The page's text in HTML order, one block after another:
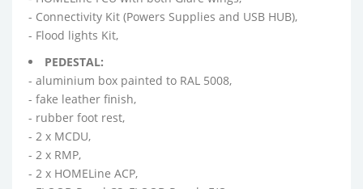
- Connectivity Kit (Powers Supplies and USB HUB),
- Flood lights Kit,
PEDESTAL:
- aluminium box painted to RAL 5008,
- fake leather finish,
- rubber foot rest,
- 2 x MCDU,
- 2 x RMP,
- 2 x HOMELine ACP,